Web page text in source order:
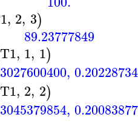
, 2, 3)
89.23777849
T1, 1, 1)
,
T1, 2, 2)
,